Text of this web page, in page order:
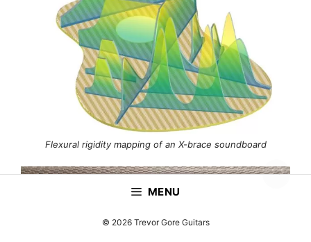
Flexural rigidity mapping of an X-brace soundboard
MENU
© 2026 Trevor Gore Guitars